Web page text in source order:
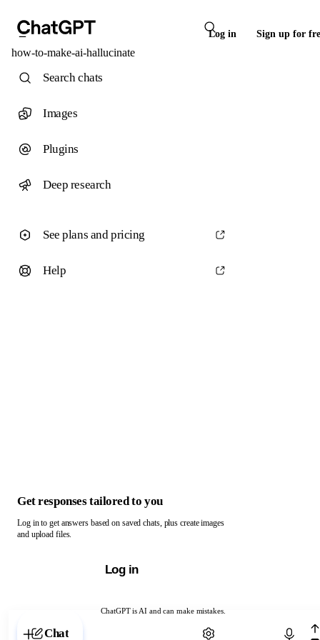
Log in Sign up for
how-to-make-ai-hallucinate
ChatGPT is AI and can make mistakes.
Chat with ChatGPT
Search chats
Images
Plugins
Deep research
See plans and pricing
Help
Get responses tailored to you
Log in to get answers based on saved chats, plus create images
and upload files.
Log in
Chat